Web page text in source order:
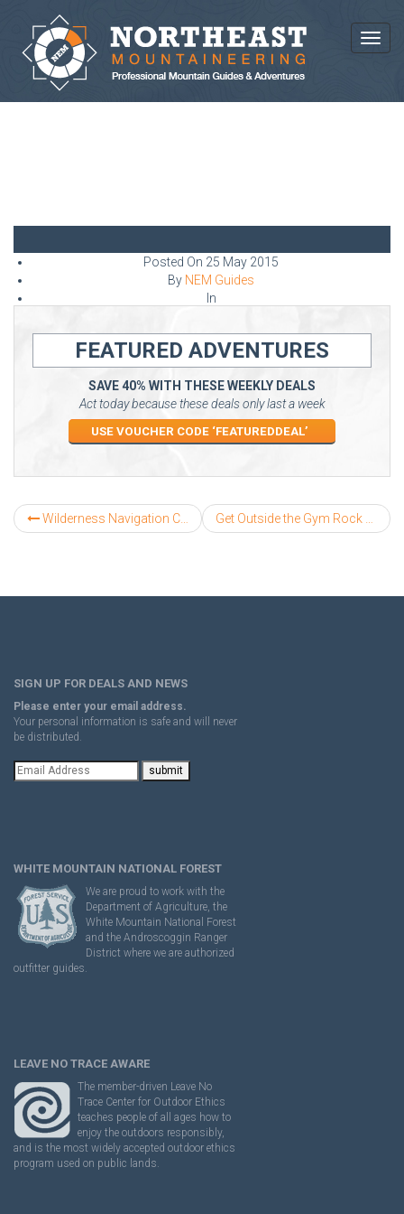
Posted On 25 May 2015
By NEM Guides
In
FEATURED ADVENTURES
SAVE 40% WITH THESE WEEKLY DEALS
Act today because these deals only last a week
USE VOUCHER CODE ‘FEATUREDDEAL’
Wilderness Navigation Course
SIGN UP FOR DEALS AND NEWS
Please enter your email address.
Your personal information is safe and will never
be distributed.
WHITE MOUNTAIN NATIONAL FOREST
We are proud to work with the
Department of Agriculture, the
White Mountain National Forest
and the Androscoggin Ranger
District where we are authorized
outfitter guides.
LEAVE NO TRACE AWARE
The member-driven Leave No
Trace Center for Outdoor Ethics
teaches people of all ages how to
enjoy the outdoors responsibly,
and is the most widely accepted outdoor ethics
program used on public lands.